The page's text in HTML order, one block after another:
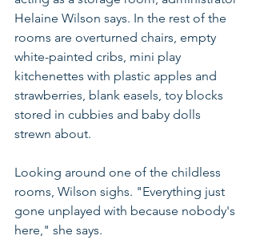
Helaine Wilson says. In the rest of the
rooms are overturned chairs, empty
white-painted cribs, mini play
kitchenettes with plastic apples and
strawberries, blank easels, toy blocks
stored in cubbies and baby dolls
strewn about.
Looking around one of the childless
rooms, Wilson sighs. "Everything just
gone unplayed with because nobody's
here," she says.